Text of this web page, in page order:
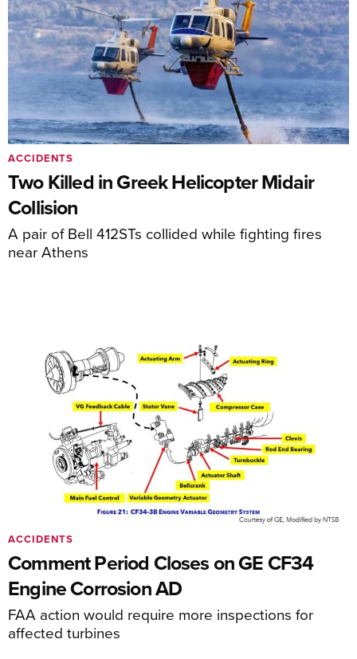
Two Killed in Greek Helicopter Midair
Collision
A pair of Bell 412STs collided while fighting fires
near Athens
ACCIDENTS
Comment Period Closes on GE CF34
Engine Corrosion AD
FAA action would require more inspections for
affected turbines
ACCIDENTS